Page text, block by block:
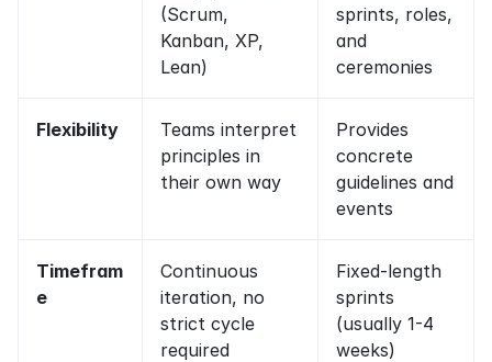
(Scrum,
Kanban, XP,
Lean)
sprints, roles,
and
ceremonies
Flexibility
Teams interpret
principles in
their own way
Provides
concrete
guidelines and
events
Timefram
e
Continuous
iteration, no
strict cycle
required
Fixed-length
sprints
(usually 1-4
weeks)